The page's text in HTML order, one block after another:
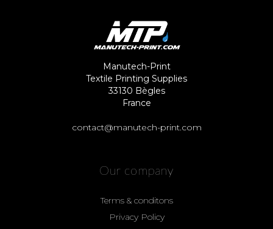
Manutech-Print
Textile Printing Supplies
33130 Bègles
France
contact@manutech-print.com
Our company
Terms & conditons
Privacy Policy